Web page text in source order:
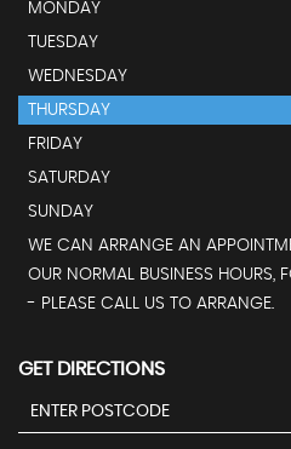
MONDAY
TUESDAY
WEDNESDAY
THURSDAY
FRIDAY
SATURDAY
SUNDAY
WE CAN ARRANGE AN
OUR NORMAL BUSINESS HOURS,
- PLEASE CALL US TO ARRANGE.
GET DIRECTIONS